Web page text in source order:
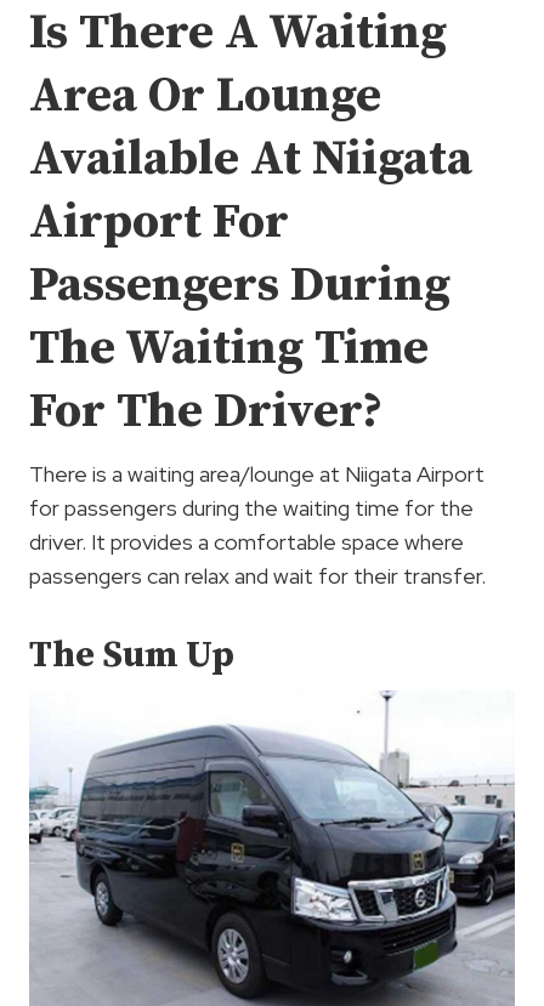
Is There A Waiting
Area Or Lounge
Available At Niigata
Airport For
Passengers During
The Waiting Time
For The Driver?
There is a waiting area/lounge at Niigata Airport
for passengers during the waiting time for the
driver. It provides a comfortable space where
passengers can relax and wait for their transfer.
The Sum Up